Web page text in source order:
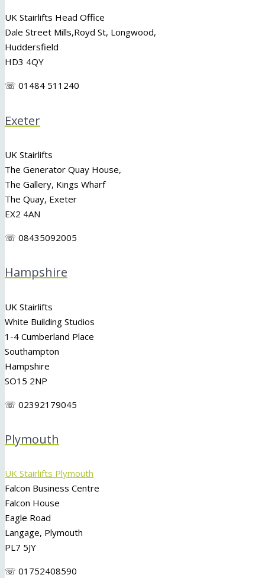
UK Stairlifts Head Office
Dale Street Mills,Royd St, Longwood,
Huddersfield
HD3 4QY
☏ 01484 511240
Exeter
UK Stairlifts
The Generator Quay House,
The Gallery, Kings Wharf
The Quay, Exeter
EX2 4AN
☏ 08435092005
Hampshire
UK Stairlifts
White Building Studios
1-4 Cumberland Place
Southampton
Hampshire
SO15 2NP
☏ 02392179045
Plymouth
UK Stairlifts Plymouth
Falcon Business Centre
Falcon House
Eagle Road
Langage, Plymouth
PL7 5JY
☏ 01752408590